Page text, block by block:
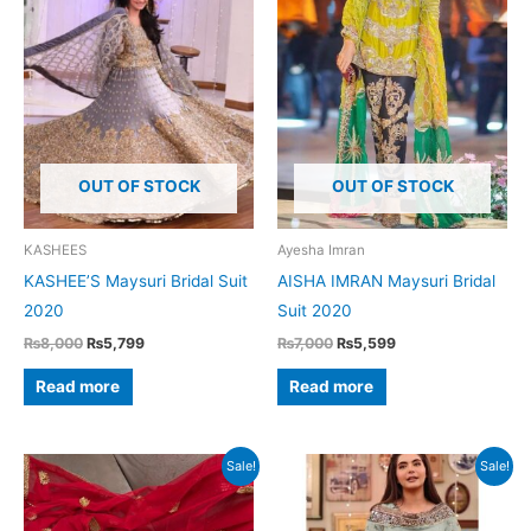
OUT OF STOCK
KASHEES
KASHEE’S Maysuri Bridal Suit
2020
₨8,000 Original
was:
₨8,000.
₨5,799Current
Read more
OUT OF STOCK
Ayesha Imran
AISHA IMRAN Maysuri Bridal
Suit 2020
₨7,000 Original
was:
₨7,000.
₨5,599Current
Read more
Sale! Sale!